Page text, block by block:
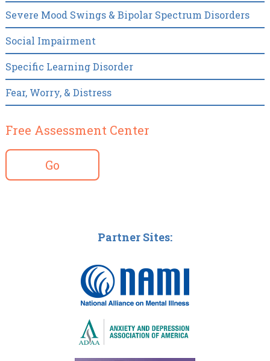
Severe Mood Swings & Bipolar Spectrum Disorders
Social Impairment
Specific Learning Disorder
Fear, Worry, & Distress
Free Assessment Center
Go
Partner Sites: